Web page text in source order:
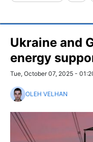
Ukraine and
energy
Tue, October 07, 2025 -
OLEH VELHAN